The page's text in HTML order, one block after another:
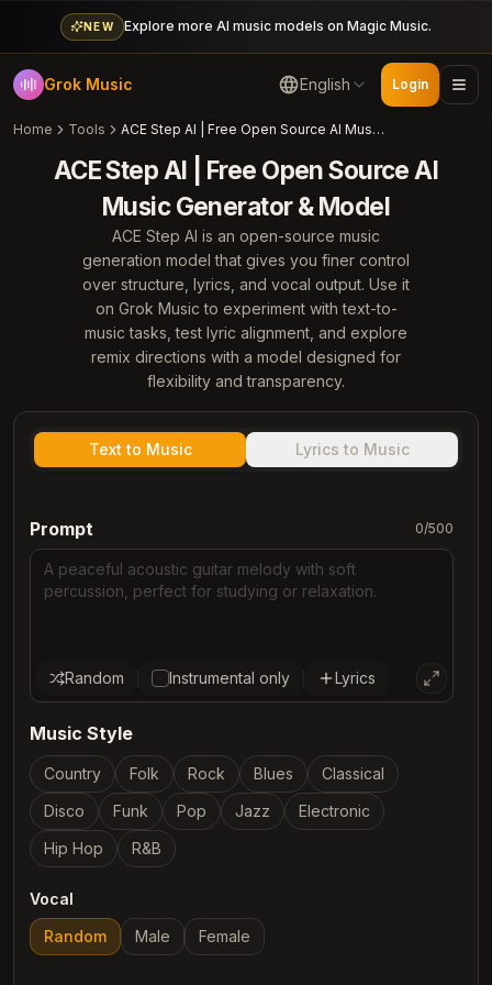
NEW Explore more AI music models on Magic Music.
Grok Music English Login
Home Tools ACE Step AI | Free Open Source AI Music Generator & Model
ACE Step AI | Free Open Source AI
Music Generator & Model
ACE Step AI is an open-source music
generation model that gives you finer control
over structure, lyrics, and vocal output. Use it
on Grok Music to experiment with text-to-
music tasks, test lyric alignment, and explore
remix directions with a model designed for
flexibility and transparency.
Text to Music Lyrics to Music
Prompt 0/500
Random Instrumental only Lyrics
Music Style
Country Folk Rock Blues
Classical
Disco
Funk Pop Jazz
Electronic
Hip Hop
R&B
Vocal
Random
Male Female